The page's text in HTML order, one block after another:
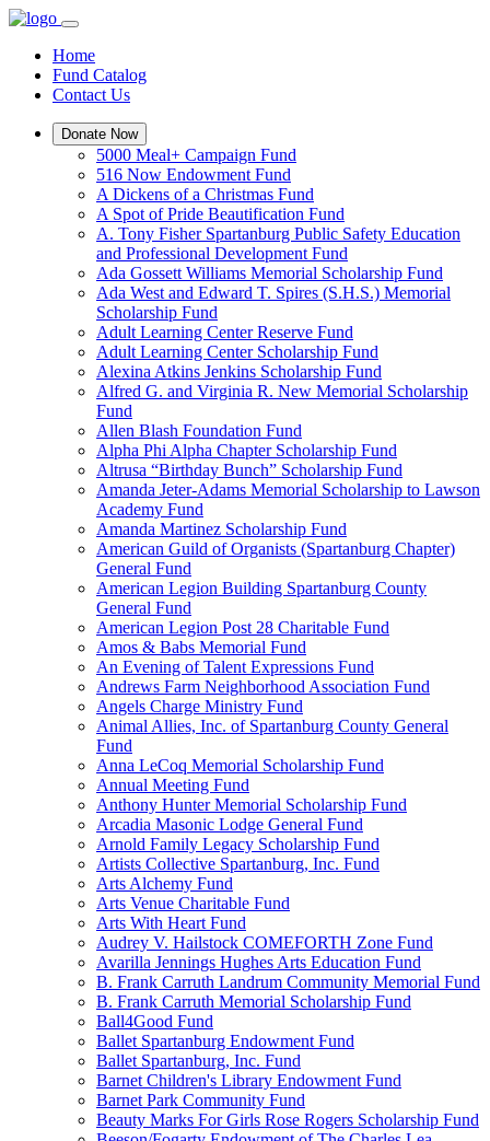
Home
Fund Catalog
Contact Us
Donate Now
5000 Meal+ Campaign Fund
516 Now Endowment Fund
A Dickens of a Christmas Fund
A Spot of Pride Beautification Fund
A. Tony Fisher Spartanburg Public Safety Education
and Professional Development Fund
Ada Gossett Williams Memorial Scholarship Fund
Ada West and Edward T. Spires (S.H.S.) Memorial
Scholarship Fund
Adult Learning Center Reserve Fund
Adult Learning Center Scholarship Fund
Alexina Atkins Jenkins Scholarship Fund
Alfred G. and Virginia R. New Memorial Scholarship
Fund
Allen Blash Foundation Fund
Alpha Phi Alpha Chapter Scholarship Fund
Altrusa “Birthday Bunch” Scholarship Fund
Amanda Jeter-Adams Memorial Scholarship to Lawson
Academy Fund
Amanda Martinez Scholarship Fund
American Guild of Organists (Spartanburg Chapter)
General Fund
American Legion Building Spartanburg County
General Fund
American Legion Post 28 Charitable Fund
Amos & Babs Memorial Fund
An Evening of Talent Expressions Fund
Andrews Farm Neighborhood Association Fund
Angels Charge Ministry Fund
Animal Allies, Inc. of Spartanburg County General
Fund
Anna LeCoq Memorial Scholarship Fund
Annual Meeting Fund
Anthony Hunter Memorial Scholarship Fund
Arcadia Masonic Lodge General Fund
Arnold Family Legacy Scholarship Fund
Artists Collective Spartanburg, Inc. Fund
Arts Alchemy Fund
Arts Venue Charitable Fund
Arts With Heart Fund
Audrey V. Hailstock COMEFORTH Zone Fund
Avarilla Jennings Hughes Arts Education Fund
B. Frank Carruth Landrum Community Memorial Fund
B. Frank Carruth Memorial Scholarship Fund
Ball4Good Fund
Ballet Spartanburg Endowment Fund
Ballet Spartanburg, Inc. Fund
Barnet Children's Library Endowment Fund
Barnet Park Community Fund
Beauty Marks For Girls Rose Rogers Scholarship Fund